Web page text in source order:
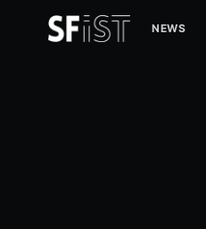
NEWS